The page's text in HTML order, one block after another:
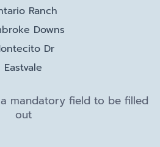
Ranch
Downs
Dr
Eastvale
mandatory field to be filled
out